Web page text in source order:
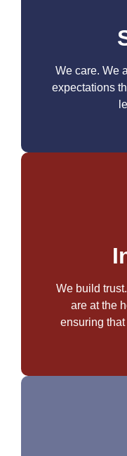
We care. We
expectations
We build
are at the
ensuring that